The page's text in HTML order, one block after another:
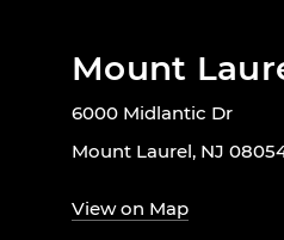
Mount
6000 Midlantic Dr
Mount Laurel, NJ
View on Map